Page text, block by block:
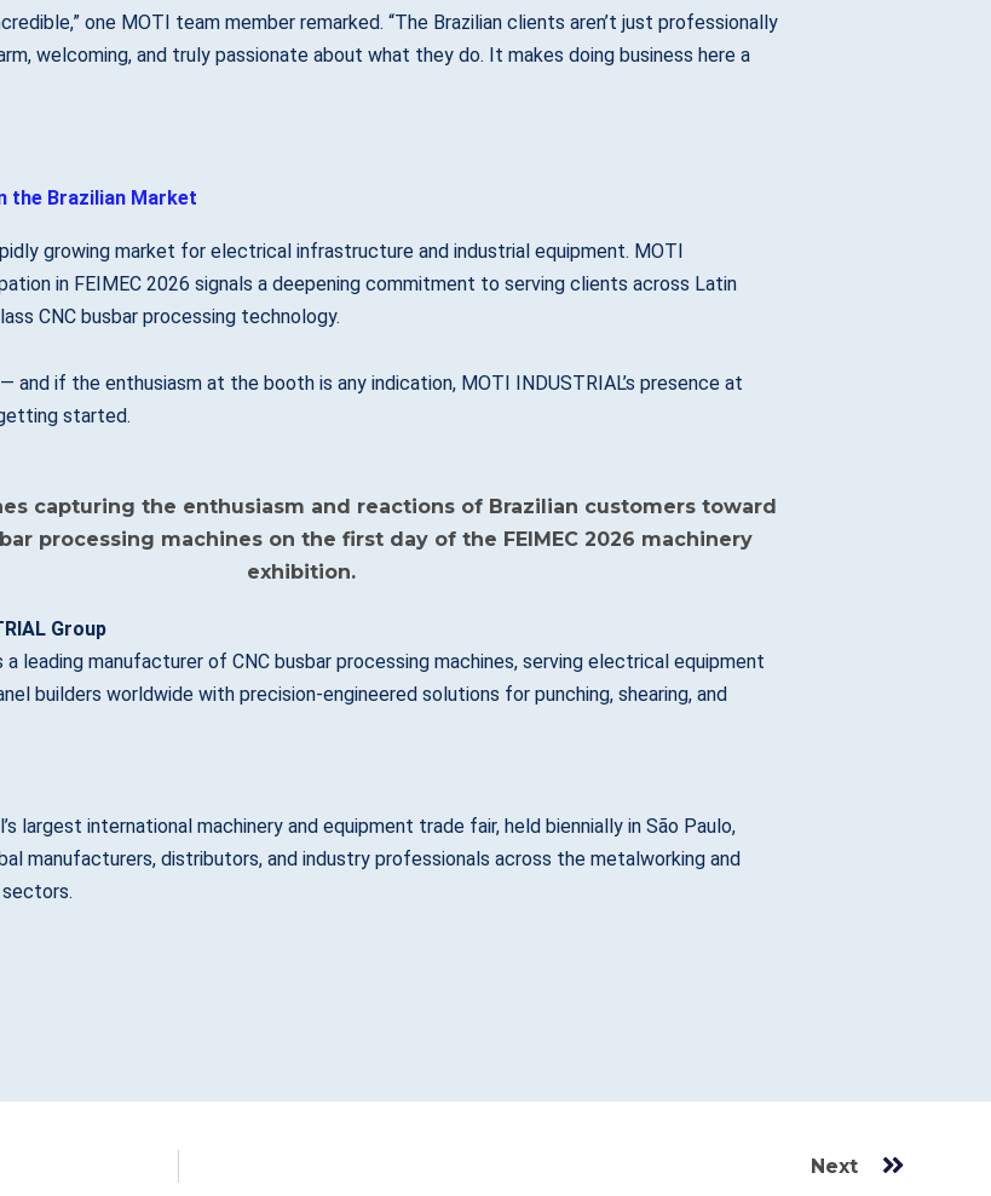
one MOTI team member remarked. “The Brazilian clients aren’t just professionally
welcoming, and truly passionate about what they do. It makes doing business here a
the Brazilian Market
growing market for electrical infrastructure and industrial equipment. MOTI
in FEIMEC 2026 signals a deepening commitment to serving clients across Latin
CNC busbar processing technology.
and if the enthusiasm at the booth is any indication, MOTI INDUSTRIAL’s presence at
started.
Group
a leading manufacturer of CNC busbar processing machines, serving electrical equipment
builders worldwide with precision-engineered solutions for punching, shearing, and
largest international machinery and equipment trade fair, held biennially in São Paulo,
manufacturers, distributors, and industry professionals across the metalworking and
Next